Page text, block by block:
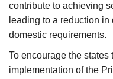
contribute to achieving
leading to a reduction
domestic requirements.
To encourage the states
implementation of the